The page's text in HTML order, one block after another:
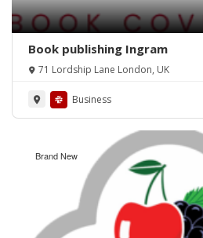
Book publishing Ingram
71 Lordship Lane London, UK
Business
Brand New